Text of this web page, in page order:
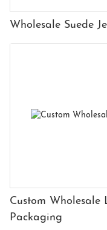
Wholesale Suede
Custom Wholesale
Packaging